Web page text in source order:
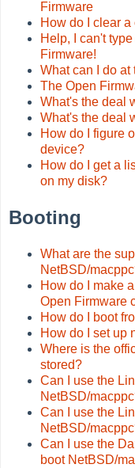
Firmware
How do I clear
Help, I can't
Firmware!
What can I do
The Open
What's the deal
What's the deal
How do I figure
device?
How do I get a
on my disk?
Booting
What are the
NetBSD/
How do I make
Open Firmware
How do I boot
How do I set up
Where is the
stored?
Can I use the
NetBSD/
Can I use the
NetBSD/
Can I use the
boot NetBSD/